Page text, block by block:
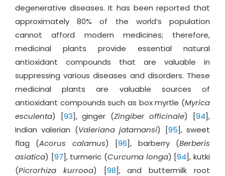
degenerative diseases. It has been reported that
approximately 80% of the world’s population
cannot afford modern medicines; therefore,
medicinal plants provide essential natural
antioxidant compounds that are valuable in
suppressing various diseases and disorders. These
medicinal plants are valuable sources of
antioxidant compounds such as box myrtle (Myrica
esculenta) [93], ginger (Zingiber officinale) [94],
Indian valerian (Valeriana jatamansi) [95], sweet
flag (Acorus calamus) [96], barberry (Berberis
asiatica) [97], turmeric (Curcuma longa) [94], kutki
(Picrorhiza kurrooa) [98], and buttermilk root